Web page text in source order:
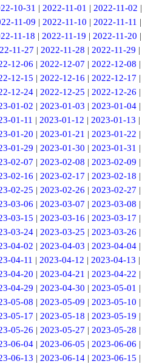
10-31 | 2022-11-01 | 2022-11-02 |
11-09 | 2022-11-10 | 2022-11-11 |
11-18 | 2022-11-19 | 2022-11-20 |
11-27 | 2022-11-28 | 2022-11-29 |
12-06 | 2022-12-07 | 2022-12-08 |
12-15 | 2022-12-16 | 2022-12-17 |
12-24| 2022-12-25 | 2022-12-26 |
01-02 | 2023-01-03 | 2023-01-04|
01-11 | 2023-01-12 | 2023-01-13 |
01-20 | 2023-01-21 | 2023-01-22 |
01-29 | 2023-01-30 | 2023-01-31 |
02-07 | 2023-02-08 | 2023-02-09 |
02-16 | 2023-02-17 | 2023-02-18 |
02-25 | 2023-02-26 | 2023-02-27 |
03-06 | 2023-03-07 | 2023-03-08 |
03-15 | 2023-03-16 | 2023-03-17 |
03-24| 2023-03-25 | 2023-03-26 |
04-02 | 2023-04-03 | 2023-04-04|
04-11 | 2023-04-12 | 2023-04-13 |
04-20 | 2023-04-21 | 2023-04-22 |
04-29 | 2023-04-30 | 2023-05-01 |
05-08 | 2023-05-09 | 2023-05-10 |
05-17 | 2023-05-18 | 2023-05-19 |
05-26 | 2023-05-27 | 2023-05-28 |
06-04 | 2023-06-05 | 2023-06-06 |
06-13 | 2023-06-14| 2023-06-15 |